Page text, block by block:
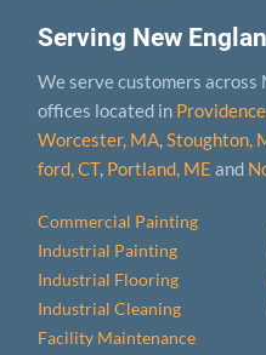
Serving New
We serve customers across
offices located in
Worcester, MA,Stoughton,
ford, CT, Portland, ME and
Commercial Painting
Industrial Painting
Industrial Flooring
Industrial Cleaning
Facility Maintenance